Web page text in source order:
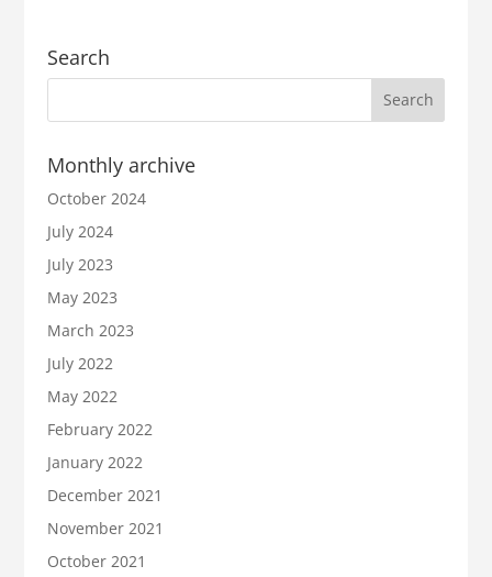
Search
Monthly archive
October 2024
July 2024
July 2023
May 2023
March 2023
July 2022
May 2022
February 2022
January 2022
December 2021
November 2021
October 2021